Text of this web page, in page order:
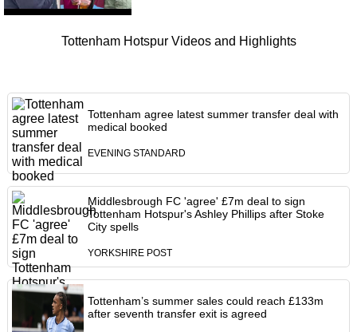
Tottenham Hotspur Videos and Highlights
Tottenham agree latest summer transfer deal with
medical booked
EVENING STANDARD
Middlesbrough FC 'agree' £7m deal to sign
Tottenham Hotspur's Ashley Phillips after Stoke
City spells
YORKSHIRE POST
Tottenham’s summer sales could reach £133m
after seventh transfer exit is agreed